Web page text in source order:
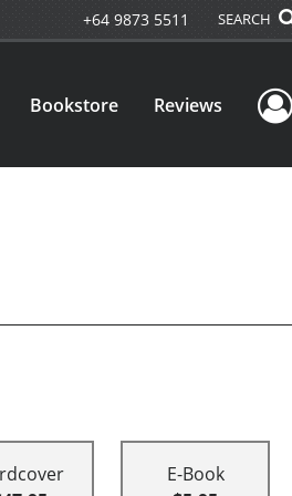
+64 9873 5511 SEARCH
Bookstore Reviews
E-Book